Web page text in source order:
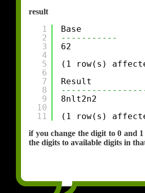
result
1
2
3
4
5
6
7
8
9
10
11
Base
-----------
62
(1 row(s)
Result
8nlt2n2
(1 row(s)
if you change the digit to 0 and
the digits to available digits in